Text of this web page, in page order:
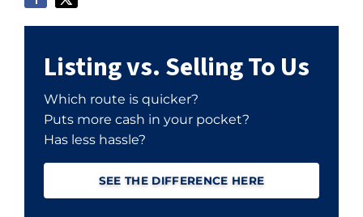
Listing vs. Selling To Us
Which route is quicker?
Puts more cash in your pocket?
Has less hassle?
SEE THE DIFFERENCE HERE